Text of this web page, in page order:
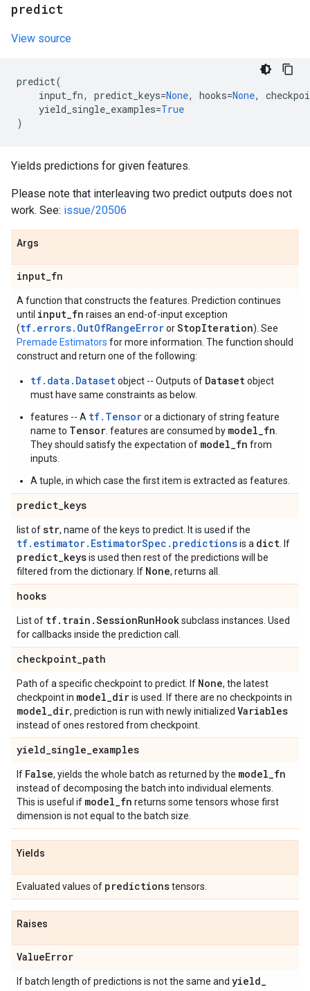
predict
View source
predict(
input_fn, predict_keys=None, hooks=None,
yield_single_examples=True
)
Yields predictions for given features.
Please note that interleaving two predict outputs does not
work. See: issue/20506
Args
input_fn
A function that constructs the features. Prediction continues
until input_fn raises an end-of-input exception
(tf.errors.OutOfRangeErrororStopIteration). See
Premade Estimators for more information. The function should
construct and return one of the following:
tf.data.Datasetobject -- Outputs of Datasetobject
must have same constraints as below.
features -- A tf.Tensoror a dictionary of string feature
name to Tensor . features are consumed by model_fn
They should satisfy the expectation of model_fn from
inputs.
A tuple, in which case the first item is extracted as features.
predict_keys
list ofstr, name of the keys to predict. It is used if the
tf.estimator.EstimatorSpec.predictionsis a dict . If
predict_keysis used then rest of the predictions will be
filtered from the dictionary. If None, returns all.
hooks
List of tf. train .SessionRunHooksubclass instances. Used
for callbacks inside the prediction call.
checkpoint_path
Path of a specific checkpoint to predict. If None, the latest
checkpoint in model_diris used. If there are no checkpoints in
model_dir, prediction is run with newly initialized Variables
instead of ones restored from checkpoint.
yield_single_examples
If False, yields the whole batch as returned by the model_fn
instead of decomposing the batch into individual elements.
This is useful if model_fn returns some tensors whose first
dimension is not equal to the batch size.
Yields
Evaluated values of predictionstensors.
Raises
ValueError
If batch length of predictions is not the same and yield_